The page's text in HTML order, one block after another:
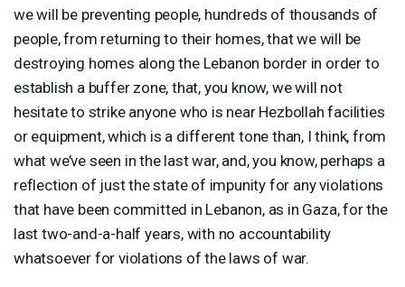
we will be preventing people, hundreds of thousands of
people, from returning to their homes, that we will be
destroying homes along the Lebanon border in order to
establish a buffer zone, that, you know, we will not
hesitate to strike anyone who is near Hezbollah facilities
or equipment, which is a different tone than, I think, from
what we’ve seen in the last war, and, you know, perhaps a
reflection of just the state of impunity for any violations
that have been committed in Lebanon, as in Gaza, for the
last two-and-a-half years, with no accountability
whatsoever for violations of the laws of war.